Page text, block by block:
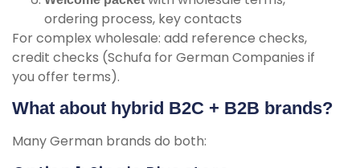
ordering process, key contacts
For complex wholesale: add reference checks,
credit checks (Schufa for German Companies if
you offer terms).
What about hybrid B2C + B2B brands?
Many German brands do both: